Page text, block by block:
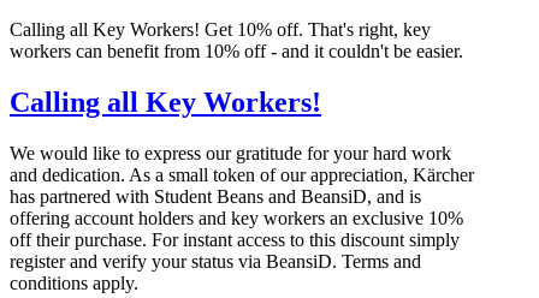
Calling all Key Workers! Get 10% off. That's right, key
workers can benefit from 10% off - and it couldn't be easier.
Calling all Key Workers!
We would like to express our gratitude for your hard work
and dedication. As a small token of our appreciation, Kärcher
has partnered with Student Beans and BeansiD, and is
offering account holders and key workers an exclusive 10%
off their purchase. For instant access to this discount simply
register and verify your status via BeansiD. Terms and
conditions apply.